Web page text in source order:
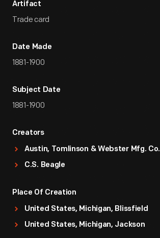
Artifact
Trade card
Date Made
1881-1900
Subject Date
1881-1900
Creators
Austin, Tomlinson & Webster Mfg. Co.
C.S. Beagle
Place Of Creation
United States, Michigan, Blissfield
United States, Michigan, Jackson